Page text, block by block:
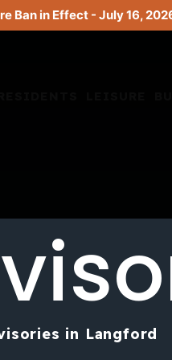
Ban in Effect - July 16,
in Langford